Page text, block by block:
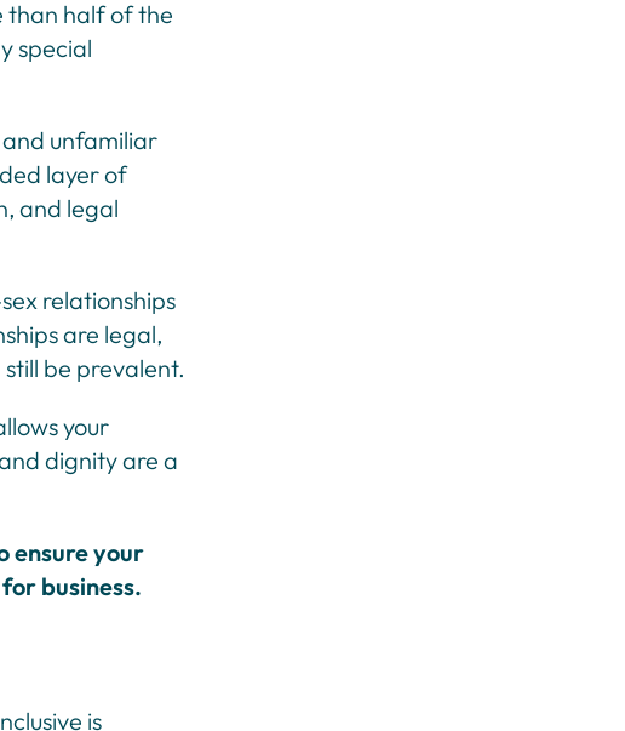
than half of the
special
and unfamiliar
layer of
and legal
relationships
are legal,
be prevalent.
your
dignity are a
ensure your
business.
is